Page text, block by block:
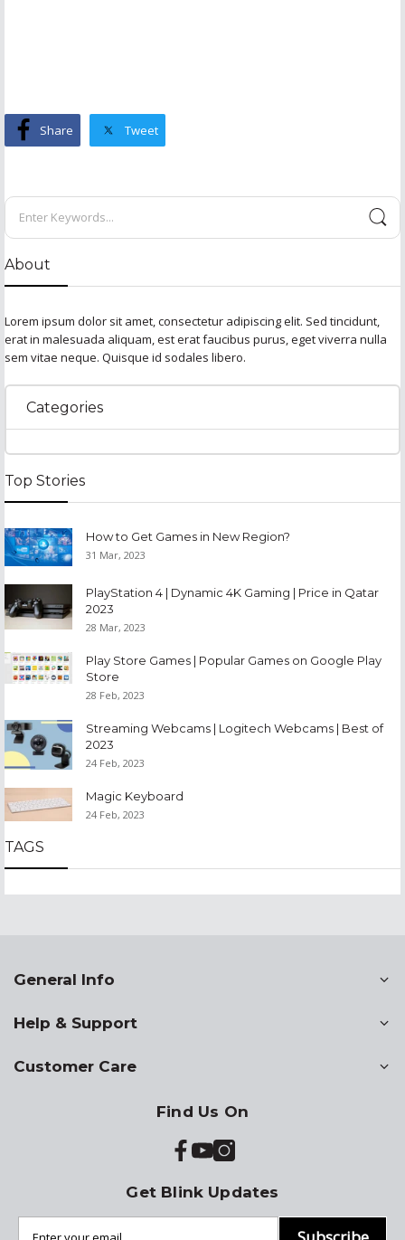
Share Tweet
About
Lorem ipsum dolor sit amet, consectetur adipiscing elit. Sed tincidunt,
erat in malesuada aliquam, est erat faucibus purus, eget viverra nulla
sem vitae neque. Quisque id sodales libero.
Categories
Top Stories
How to Get Games in New Region?
31 Mar, 2023
PlayStation 4 | Dynamic 4K Gaming | Price in Qatar
2023
28 Mar, 2023
Play Store Games | Popular Games on Google Play
Store
28 Feb, 2023
Streaming Webcams | Logitech Webcams | Best of
2023
24 Feb, 2023
Magic Keyboard
24 Feb, 2023
TAGS
General Info
Help & Support
Customer Care
Find Us On
Get Blink Updates